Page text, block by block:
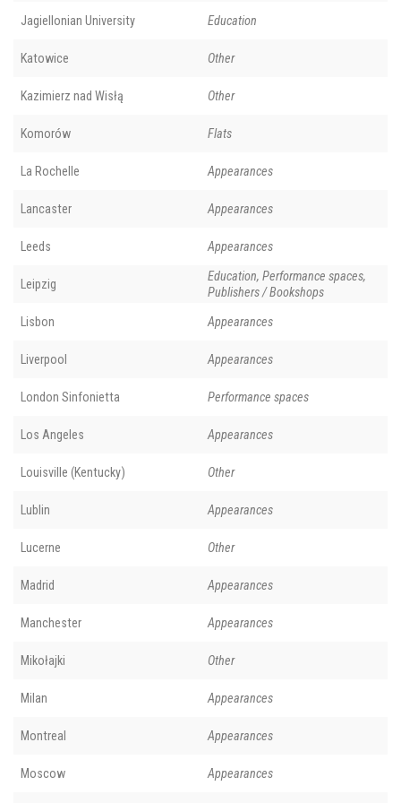
Jagiellonian University Education
Katowice Other
Kazimierz nad Wisłą Other
Komorów Flats
La Rochelle Appearances
Lancaster Appearances
Leeds Appearances
Leipzig
Education, Performance spaces,
Publishers / Bookshops
Lisbon Appearances
Liverpool Appearances
London Sinfonietta Performance spaces
Los Angeles Appearances
Louisville (Kentucky) Other
Lublin Appearances
Lucerne Other
Madrid Appearances
Manchester Appearances
Mikołajki Other
Milan Appearances
Montreal Appearances
Moscow Appearances